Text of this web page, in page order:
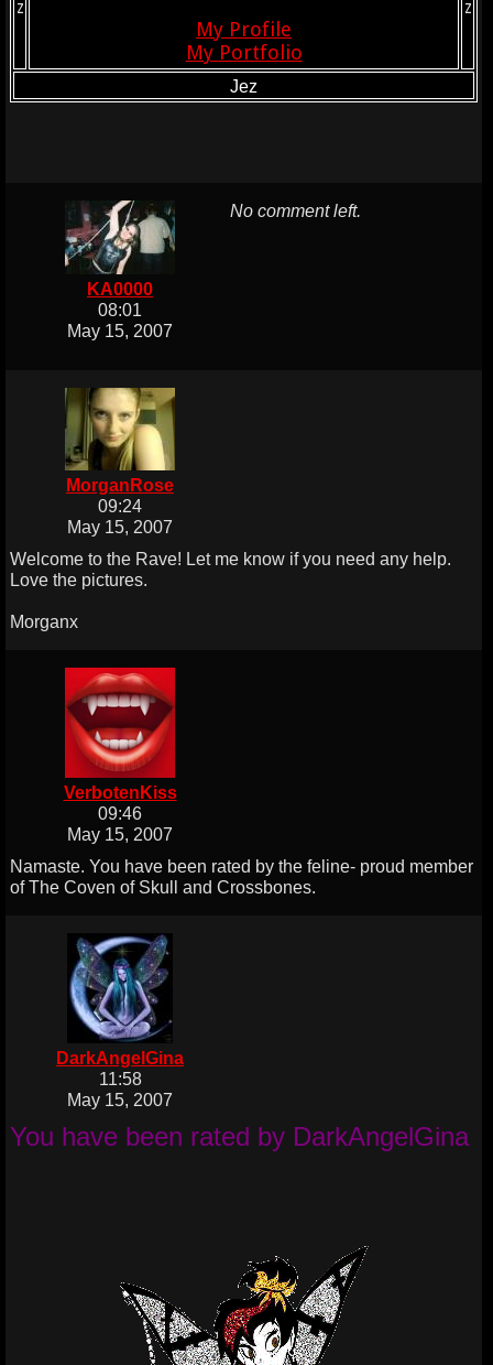
z
My Profile
My Portfolio
z
Jez
KA0000
08:01
May 15, 2007
No comment left.
MorganRose
09:24
May 15, 2007
Welcome to the Rave! Let me know if you need any help.
Love the pictures.
Morganx
VerbotenKiss
09:46
May 15, 2007
Namaste. You have been rated by the feline- proud member
of The Coven of Skull and Crossbones.
DarkAngelGina
11:58
May 15, 2007
You have been rated by DarkAngelGina